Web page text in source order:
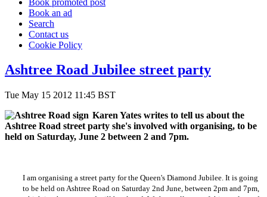
Book an ad
Search
Contact us
Cookie Policy
Ashtree Road Jubilee street party
Tue May 15 2012 11:45 BST
Karen Yates writes to tell us about the
Ashtree Road street party she's involved with organising, to be
held on Saturday, June 2 between 2 and 7pm.
I am organising a street party for the Queen's Diamond Jubilee. It is going
to be held on Ashtree Road on Saturday 2nd June, between 2pm and 7pm,